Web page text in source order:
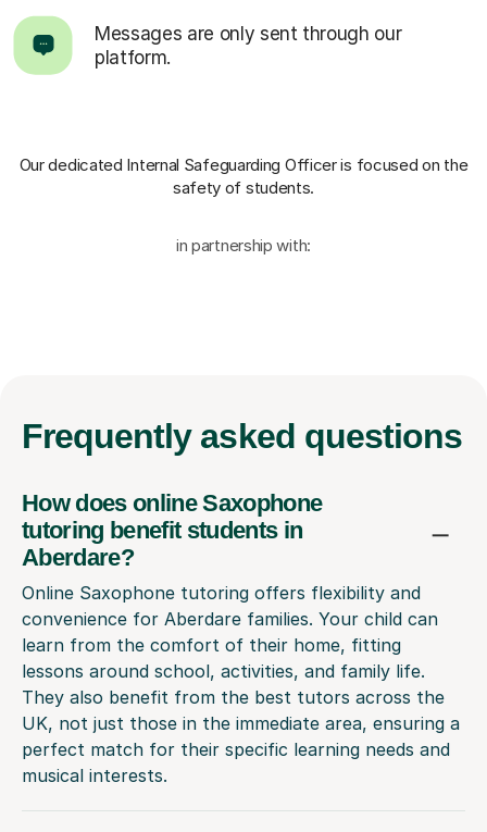
Messages are only sent through our
platform.
Our dedicated Internal Safeguarding Officeris focused on the
safety of students.
in partnership with:
Frequently asked questions
How does online Saxophone
tutoring benefit students in
Aberdare?
Online Saxophone tutoring offers flexibility and
convenience for Aberdare families. Your child can
learn from the comfort of their home, fitting
lessons around school, activities, and family life.
They also benefit from the best tutors across the
UK, not just those in the immediate area, ensuring a
perfect match for their specific learning needs and
musical interests.